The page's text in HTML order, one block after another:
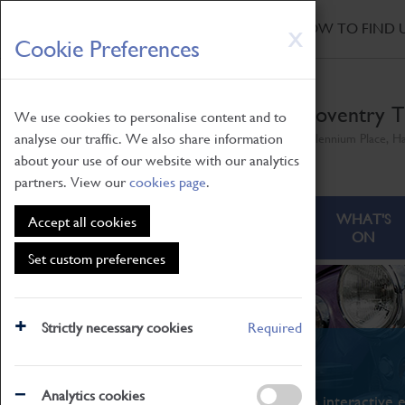
X
Cookie Preferences
We use cookies to personalise content and to
analyse our traffic. We also share information
about your use of our website with our analytics
partners. View ourcookies page.
Accept all cookies
Set custom preferences
Strictly necessary cookies Required
Analytics cookies
Skip
to
main
HOW TO FIND
Coventry
ABOUT
WHAT'S
ON
What's On